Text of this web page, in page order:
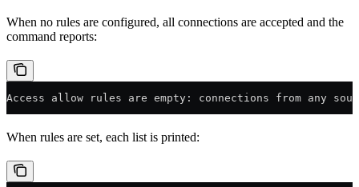
When no rules are configured, all connections are accepted and the
command reports:
Access allow rules are empty: connections from any
When rules are set, each list is printed: